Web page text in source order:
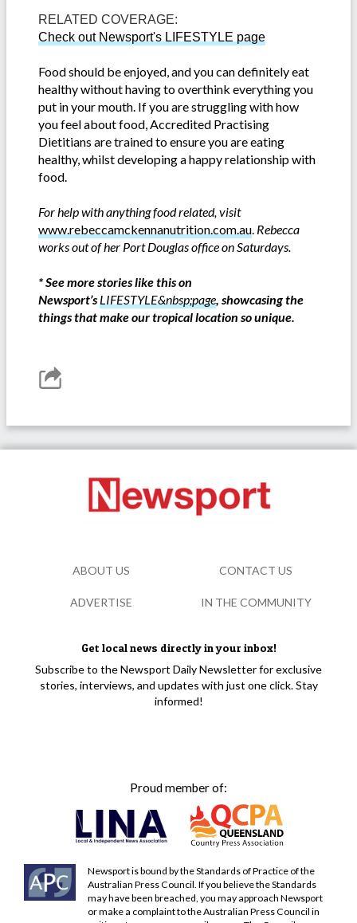
RELATED COVERAGE:
Check out Newsport's LIFESTYLE page
Food should be enjoyed, and you can definitely eat
healthy without having to overthink everything you
put in your mouth. If you are struggling with how
you feel about food, Accredited Practising
Dietitians are trained to ensure you are eating
healthy, whilst developing a happy relationship with
food.
For help with anything food related, visit
www.rebeccamckennanutrition.com.au. Rebecca
works out of her Port Douglas office on Saturdays.
*See more stories like this on
Newsport’s LIFESTYLE&nbsp;page, showcasing the
things that make our tropical location so unique.
Get local news directly in your inbox!
Subscribe to the Newsport Daily Newsletter for exclusive
stories, interviews, and updates with just one click. Stay
informed!
Proud member of:
Newsport is bound by the Standards of Practice of the
Australian Press Council. If you believe the Standards
may have been breached, you may approach Newsport
or make a complaint to the Australian Press Council in
ABOUT US CONTACT US
ADVERTISE IN THE COMMUNITY